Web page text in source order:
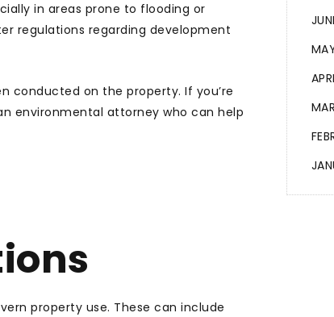
in areas prone to flooding or
regulations regarding development
conducted on the property. If you’re
environmental attorney who can help
property use. These can include